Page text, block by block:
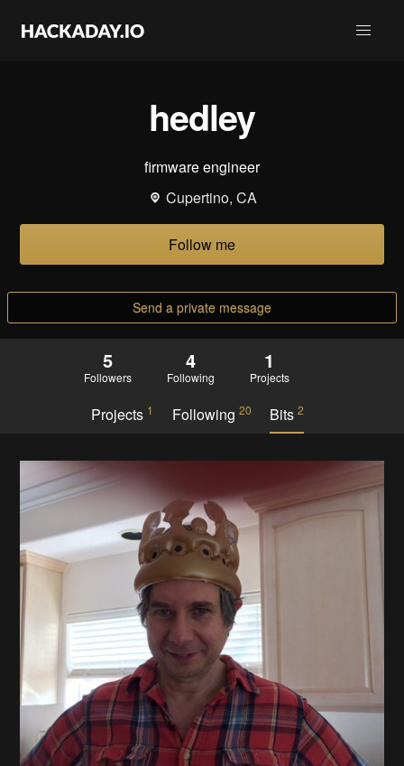
hedley
firmware engineer
Cupertino, CA
Follow me
Send a private message
5
Followers
4
Following
1
Projects
Projects 1 Following 20 Bits 2